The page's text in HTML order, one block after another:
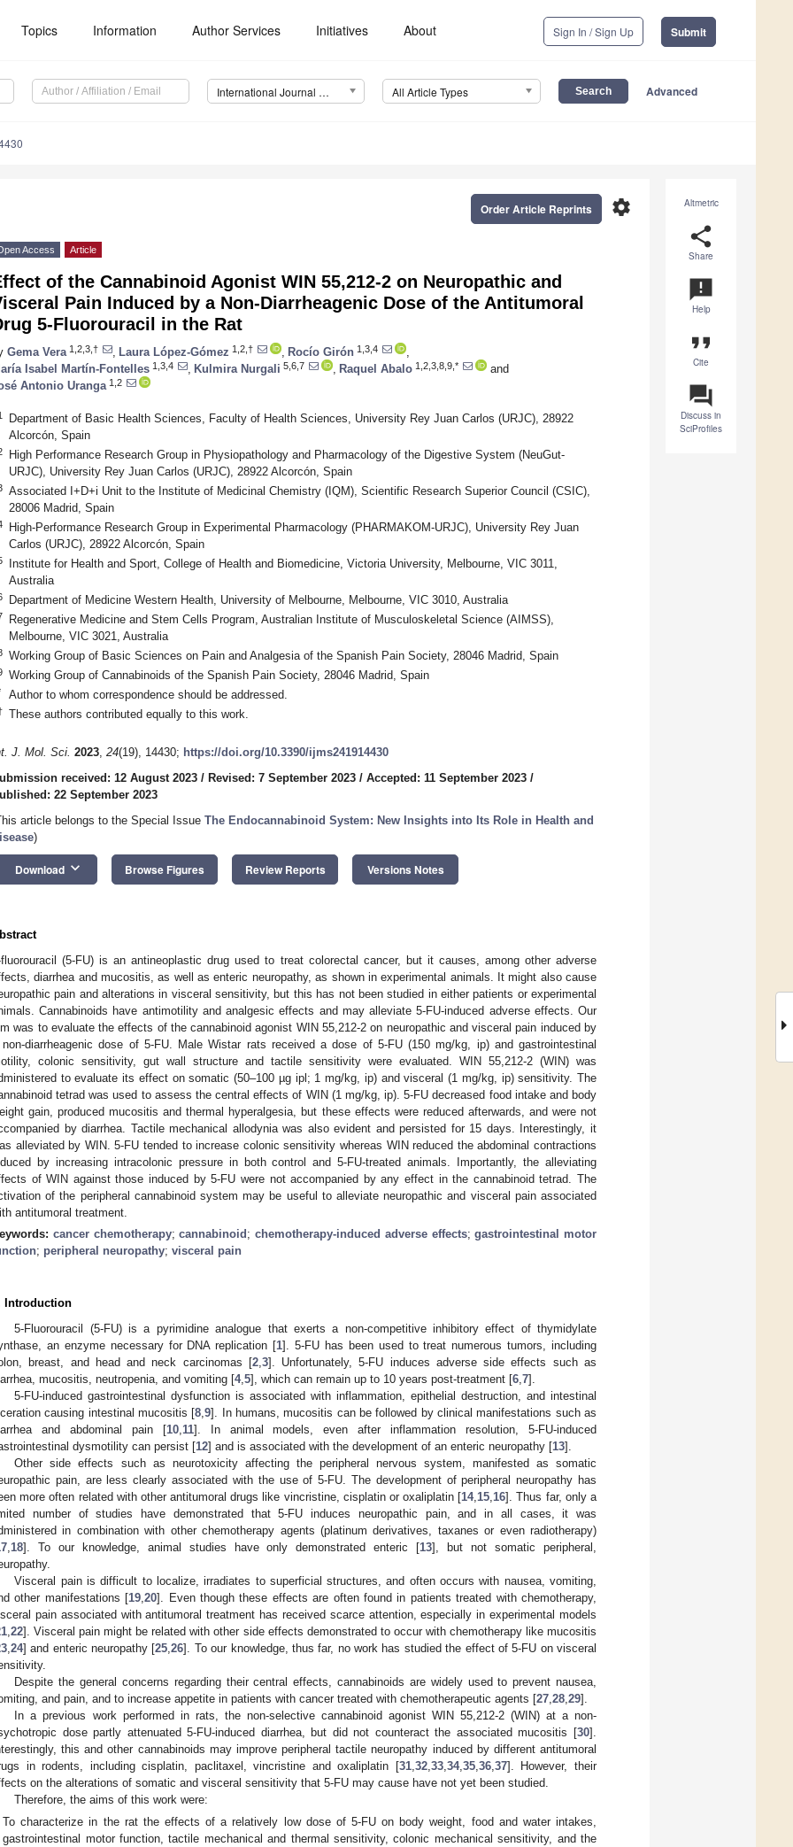
Topics Information Author Services Initiatives About Sign In / Sign Up Submit
International Journal of Molecular Sciences (IJMS) All Article Types Advanced
Altmetric
share
Share
announcement
Help
format_quote
Cite
question_answer
Discuss in
SciProfiles
settings
Order Article Reprints
Access Article
of the Cannabinoid Agonist WIN 55,212-2 on Neuropathic and
Pain Induced by a Non-Diarrheagenic Dose of the Antitumoral
5-Fluorouracil in the Rat
Gema Vera 1,2,3,† Laura López-Gómez 1,2,† Rocío Girón 1,3,4
Isabel Martín-Fontelles 1,3,4 Kulmira Nurgali 5,6,7 Raquel Abalo 1,2,3,8,9,*
and
Antonio Uranga 1,2
Department of Basic Health Sciences, Faculty of Health Sciences, University Rey Juan Carlos (URJC), 28922
Alcorcón, Spain
High Performance Research Group in Physiopathology and Pharmacology of the Digestive System (NeuGut-
URJC), University Rey Juan Carlos (URJC), 28922 Alcorcón, Spain
Associated I+D+i Unit to the Institute of Medicinal Chemistry (IQM), Scientific Research Superior Council (CSIC),
28006 Madrid, Spain
High-Performance Research Group in Experimental Pharmacology (PHARMAKOM-URJC), University Rey Juan
Carlos (URJC), 28922 Alcorcón, Spain
Institute for Health and Sport, College of Health and Biomedicine, Victoria University, Melbourne, VIC 3011,
Australia
Department of Medicine Western Health, University of Melbourne, Melbourne, VIC 3010, Australia
Regenerative Medicine and Stem Cells Program, Australian Institute of Musculoskeletal Science (AIMSS),
Melbourne, VIC 3021, Australia
Working Group of Basic Sciences on Pain and Analgesia of the Spanish Pain Society, 28046 Madrid, Spain
Working Group of Cannabinoids of the Spanish Pain Society, 28046 Madrid, Spain
Author to whom correspondence should be addressed.
These authors contributed equally to this work.
J. Mol. Sci. 2023, 24(19), 14430; https://doi.org/10.3390/ijms241914430
received: 12 August 2023 / Revised: 7 September 2023 / Accepted: 11 September 2023 /
22 September 2023
article belongs to the Special Issue The Endocannabinoid System: New Insights into Its Role in Health and
)
Download keyboard_arrow_down Browse Figures Review Reports Versions Notes
(5-FU) is an antineoplastic drug used to treat colorectal cancer, but it causes, among other adverse
diarrhea and mucositis, as well as enteric neuropathy, as shown in experimental animals. It might also cause
pain and alterations in visceral sensitivity, but this has not been studied in either patients or experimental
Cannabinoids have antimotility and analgesic effects and may alleviate 5-FU-induced adverse effects. Our
was to evaluate the effects of the cannabinoid agonist WIN 55,212-2 on neuropathic and visceral pain induced by
diarrheagenic dose of 5-FU. Male Wistar rats received a dose of 5-FU (150 mg/kg, ip) and gastrointestinal
colonic sensitivity, gut wall structure and tactile sensitivity were evaluated. WIN 55,212-2 (WIN) was
to evaluate its effect on somatic (50–100 µg ipl; 1 mg/kg, ip) and visceral (1 mg/kg, ip) sensitivity. The
tetrad was used to assess the central effects of WIN (1 mg/kg, ip). 5-FU decreased food intake and body
gain, produced mucositis and thermal hyperalgesia, but these effects were reduced afterwards, and were not
by diarrhea. Tactile mechanical allodynia was also evident and persisted for 15 days. Interestingly, it
alleviated by WIN. 5-FU tended to increase colonic sensitivity whereas WIN reduced the abdominal contractions
by increasing intracolonic pressure in both control and 5-FU-treated animals. Importantly, the alleviating
of WIN against those induced by 5-FU were not accompanied by any effect in the cannabinoid tetrad. The
of the peripheral cannabinoid system may be useful to alleviate neuropathic and visceral pain associated
antitumoral treatment.
cancer chemotherapy;cannabinoid ; chemotherapy-induced adverse effects;gastrointestinal motor
; peripheral neuropathy; visceral pain
Introduction
5-Fluorouracil (5-FU) is a pyrimidine analogue that exerts a non-competitive inhibitory effect of thymidylate
an enzyme necessary for DNA replication [1]. 5-FU has been used to treat numerous tumors, including
breast, and head and neck carcinomas [2, 3]. Unfortunately, 5-FU induces adverse side effects such as
mucositis, neutropenia, and vomiting [4, 5], which can remain up to 10 years post-treatment [6 7].
5-FU-induced gastrointestinal dysfunction is associated with inflammation, epithelial destruction, and intestinal
causing intestinal mucositis [8 ,9]. In humans, mucositis can be followed by clinical manifestations such as
and abdominal pain [10, 11]. In animal models, even after inflammation resolution, 5-FU-induced
dysmotility can persist [12] and is associated with the development of an enteric neuropathy [13].
Other side effects such as neurotoxicity affecting the peripheral nervous system, manifested as somatic
pain, are less clearly associated with the use of 5-FU. The development of peripheral neuropathy has
more often related with other antitumoral drugs like vincristine, cisplatin or oxaliplatin [14, 15 16]. Thus far, only a
number of studies have demonstrated that 5-FU induces neuropathic pain, and in all cases, it was
in combination with other chemotherapy agents (platinum derivatives, taxanes or even radiotherapy)
18]. To our knowledge, animal studies have only demonstrated enteric [13], but not somatic peripheral,
Visceral pain is difficult to localize, irradiates to superficial structures, and often occurs with nausea, vomiting,
other manifestations [19 ,20]. Even though these effects are often found in patients treated with chemotherapy,
pain associated with antitumoral treatment has received scarce attention, especially in experimental models
22]. Visceral pain might be related with other side effects demonstrated to occur with chemotherapy like mucositis
24] and enteric neuropathy [25 ,26]. To our knowledge, thus far, no work has studied the effect of 5-FU on visceral
Despite the general concerns regarding their central effects, cannabinoids are widely used to prevent nausea,
and pain, and to increase appetite in patients with cancer treated with chemotherapeutic agents [27 28 29].
In a previous work performed in rats, the non-selective cannabinoid agonist WIN 55,212-2 (WIN) at a non-
dose partly attenuated 5-FU-induced diarrhea, but did not counteract the associated mucositis [30].
this and other cannabinoids may improve peripheral tactile neuropathy induced by different antitumoral
in rodents, including cisplatin, paclitaxel, vincristine and oxaliplatin [31, 32, 33, 34, 35, 36, 37]. However, their
on the alterations of somatic and visceral sensitivity that 5-FU may cause have not yet been studied.
Therefore, the aims of this work were:
To characterize in the rat the effects of a relatively low dose of 5-FU on body weight, food and water intakes,
gastrointestinal motor function, tactile mechanical and thermal sensitivity, colonic mechanical sensitivity, and the